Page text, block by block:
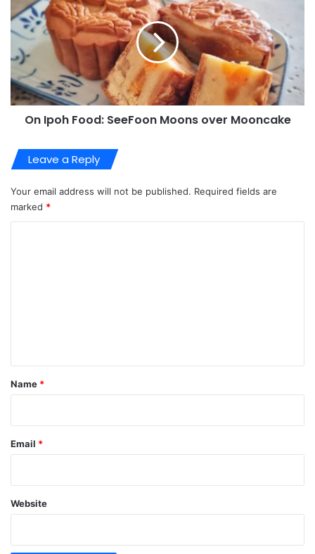
On Ipoh Food: SeeFoon Moons over Mooncake
Leave a Reply
Your email address will not be published. Required fields are
marked *
*
Name *
Email *
Website